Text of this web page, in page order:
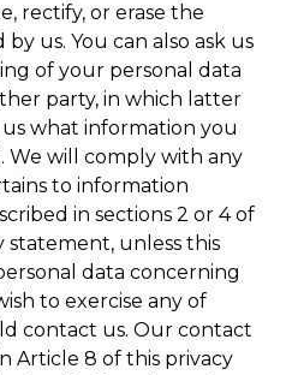
rectify, or erase the
us. You can also ask us
of your personal data
party, in which latter
what information you
We will comply with any
to information
in sections 2 or 4 of
statement, unless this
data concerning
to exercise any of
contact us. Our contact
Article 8 of this privacy